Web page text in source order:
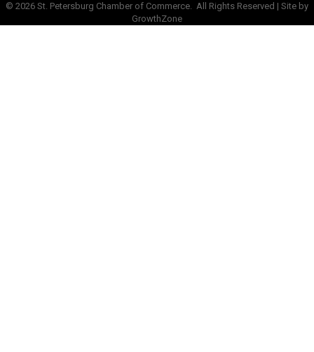
© 2026 St. Petersburg Chamber of Commerce. All Rights Reserved | Site by
GrowthZone